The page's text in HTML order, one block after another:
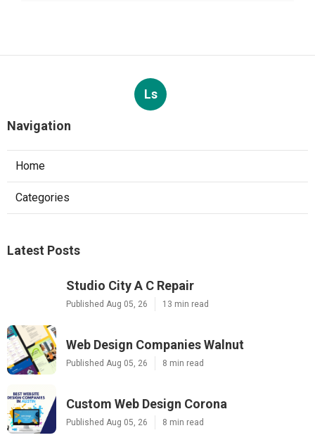
Ls
Navigation
Home
Categories
Latest Posts
Studio City A C Repair
Published Aug 05, 26 13 min read
Web Design Companies Walnut
Published Aug 05, 26 8 min read
Custom Web Design Corona
Published Aug 05, 26 8 min read